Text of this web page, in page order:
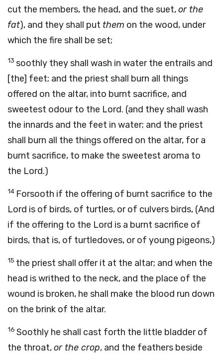
cut the members, the head, and the suet,or the
fat), and they shall put them on the wood, under
which the fire shall be set;
13 soothly they shall wash in water the entrails and
[the] feet; and the priest shall burn all things
offered on the altar, into burnt sacrifice, and
sweetest odour to the Lord. (and they shall wash
the innards and the feet in water; and the priest
shall burn all the things offered on the altar, for a
burnt sacrifice, to make the sweetest aroma to
the Lord.)
14 Forsooth if the offering of burnt sacrifice to the
Lord is of birds, of turtles, or of culvers birds, (And
if the offering to the Lord is a burnt sacrifice of
birds, that is, of turtledoves, or of young pigeons,)
15 the priest shall offer it at the altar; and when the
head is writhed to the neck, and the place of the
wound is broken, he shall make the blood run down
on the brink of the altar.
16 Soothly he shall cast forth the little bladder of
the throat,or the crop, and the feathers beside